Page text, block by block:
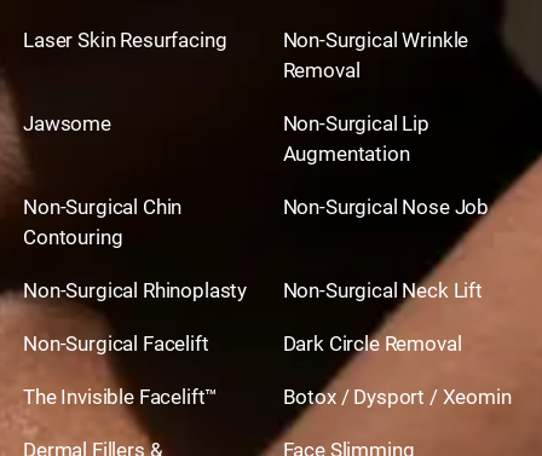
Laser Skin Resurfacing
Non-Surgical Wrinkle
Removal
Jawsome
Non-Surgical Lip
Augmentation
Non-Surgical Chin
Contouring
Non-Surgical Nose Job
Non-Surgical Rhinoplasty Non-Surgical Neck Lift
Non-Surgical Facelift Dark Circle Removal
The Invisible Facelift™ Botox / Dysport / Xeomin
Dermal Fillers & Face Slimming